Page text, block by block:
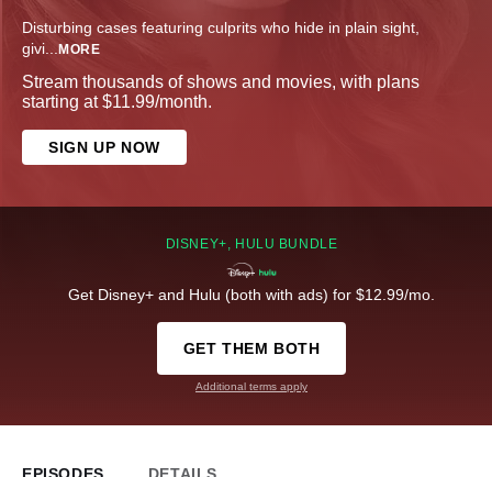
Disturbing cases featuring culprits who hide in plain sight,
givi... MORE
Stream thousands of shows and movies, with plans
starting at $11.99/month.
SIGN UP NOW
DISNEY+, HULU BUNDLE
Get Disney+ and Hulu (both with ads) for $12.99/mo.
GET THEM BOTH
Additional terms apply